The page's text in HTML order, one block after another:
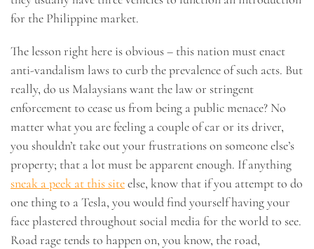
for the Philippine market.
The lesson right here is obvious – this nation must enact
anti-vandalism laws to curb the prevalence of such acts. But
really, do us Malaysians want the law or stringent
enforcement to cease us from being a public menace? No
matter what you are feeling a couple of car or its driver,
you shouldn’t take out your frustrations on someone else’s
property; that a lot must be apparent enough. If anything
sneak a peek at this siteelse, know that if you attempt to do
one thing to a Tesla, you would find yourself having your
face plastered throughout social media for the world to see.
Road rage tends to happen on, you know, the road,